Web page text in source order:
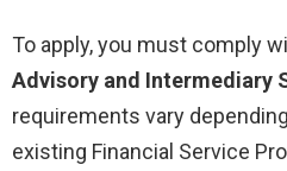
To apply, you must comply
Advisory and Intermediary
requirements vary
existing Financial Service